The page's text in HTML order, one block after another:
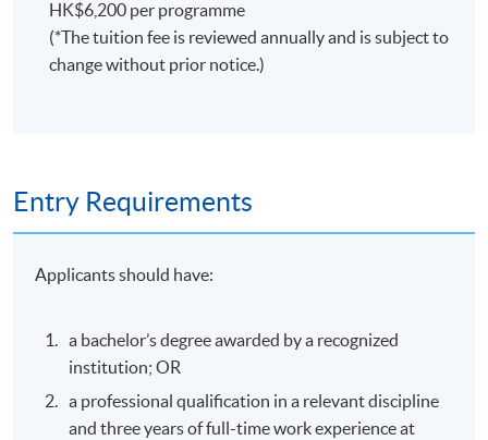
HK$6,200 per programme
(*The tuition fee is reviewed annually and is subject to
change without prior notice.)
Entry Requirements
Applicants should have:
a bachelor’s degree awarded by a recognized
institution; OR
a professional qualification in a relevant discipline
and three years of full-time work experience at